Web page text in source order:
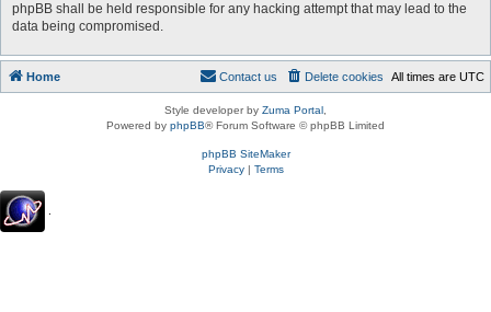
phpBB shall be held responsible for any hacking attempt that may lead to the
data being compromised.
Home All times are UTC
Delete cookies
Contact us
Style developer by Zuma Portal
Powered by phpBB® Forum Software © phpBB Limited
phpBB SiteMaker
Privacy| Terms